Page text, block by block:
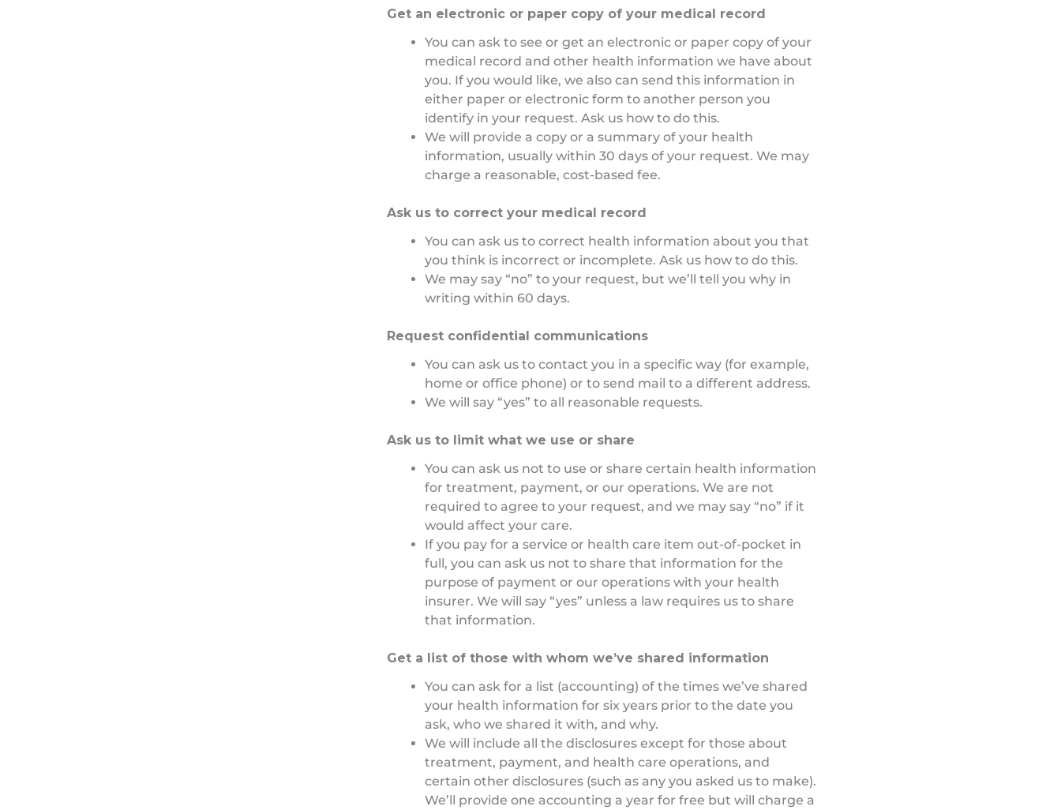
Get an electronic or paper copy of your medical record
You can ask to see or get an electronic or paper copy of your
medical record and other health information we have about
you. If you would like, we also can send this information in
either paper or electronic form to another person you
identify in your request. Ask us how to do this.
We will provide a copy or a summary of your health
information, usually within 30 days of your request. We may
charge a reasonable, cost-based fee.
Ask us to correct your medical record
You can ask us to correct health information about you that
you think is incorrect or incomplete. Ask us how to do this.
We may say “no” to your request, but we’ll tell you why in
writing within 60 days.
Request confidential communications
You can ask us to contact you in a specific way (for example,
home or office phone) or to send mail to a different address.
We will say “yes” to all reasonable requests.
Ask us to limit what we use or share
You can ask us not to use or share certain health information
for treatment, payment, or our operations. We are not
required to agree to your request, and we may say “no” if it
would affect your care.
If you pay for a service or health care item out-of-pocket in
full, you can ask us not to share that information for the
purpose of payment or our operations with your health
insurer. We will say “yes” unless a law requires us to share
that information.
Get a list of those with whom we’ve shared information
You can ask for a list (accounting) of the times we’ve shared
your health information for six years prior to the date you
ask, who we shared it with, and why.
We will include all the disclosures except for those about
treatment, payment, and health care operations, and
certain other disclosures (such as any you asked us to make).
We’ll provide one accounting a year for free but will charge a